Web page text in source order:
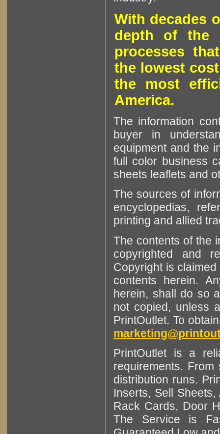
With decades
depth of the
processes
the lowest
the most
America.
The information
buyer in
equipment and the
full color business
sheets leaflets and
The sources of
encyclopedias,
printing and allied
The contents of the
copyrighted and
Copyright is
contents herein.
herein, shall do so
not copied, unless
PrintOutlet. To
PrintOutlet is a
requirements.
distribution runs.
Inserts, Sell
Rack Cards, Door
The Service is